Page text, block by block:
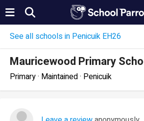
See all schools in Penicuik EH26
Mauricewood Primary
Primary · Maintained · Penicuik